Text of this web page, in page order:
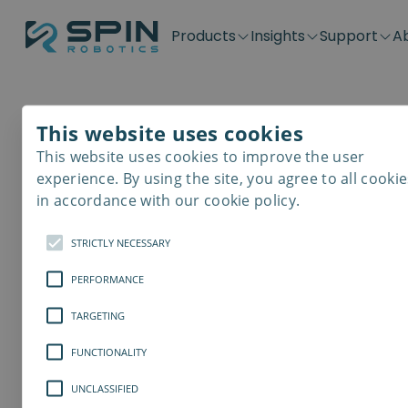
Products
Application kits
SD-Series
SDV-Series
Plug &
PP-Series
E-Waste
Insights
Case Stories
Blog
Support
Downloads
Get support
Contact
Careers
Distributors
Become a distributor
This website uses cookies
This website uses cookies to improve the user
experience. By using the site, you agree to all
in accordance with our cookie policy.
STRICTLY NECESSARY
PERFORMANCE
TARGETING
FUNCTIONALITY
UNCLASSIFIED